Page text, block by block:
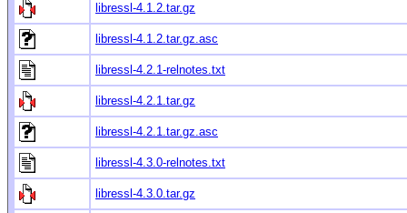
libressl-4.1.2.tar.gz
libressl-4.1.2.tar.gz.asc
libressl-4.2.1-relnotes.txt
libressl-4.2.1.tar.gz
libressl-4.2.1.tar.gz.asc
libressl-4.3.0-relnotes.txt
libressl-4.3.0.tar.gz